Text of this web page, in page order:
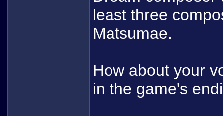
least three
Matsumae.
How about your
in the game's